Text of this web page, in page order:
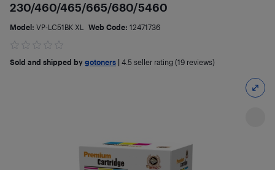
230/460/465/665/680/5460
Model: VP-LC51BK XL Web Code: 12471736
Sold and shipped by gotoners 4.5 seller rating (19 reviews)